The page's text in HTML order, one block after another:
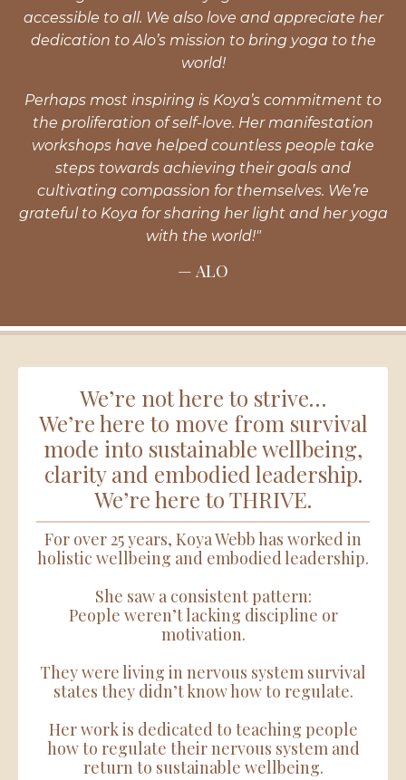
accessible to all. We also love and appreciate her
dedication to Alo’s mission to bring yoga to the
world!
Perhaps most inspiring is Koya’s commitment to
the proliferation of self-love. Her manifestation
workshops have helped countless people take
steps towards achieving their goals and
cultivating compassion for themselves. We’re
grateful to Koya for sharing her light and her yoga
with the world!"
— ALO
We’re not here to strive…
We’re here to move from survival
mode into sustainable wellbeing,
clarity and embodied leadership.
We’re here to THRIVE.
For over 25 years, Koya Webb has worked in
holistic wellbeing and embodied leadership.
She saw a consistent pattern:
People weren’t lacking discipline or
motivation.
They were living in nervous system survival
states they didn’t know how to regulate.
Her work is dedicated to teaching people
how to regulate their nervous system and
return to sustainable wellbeing.